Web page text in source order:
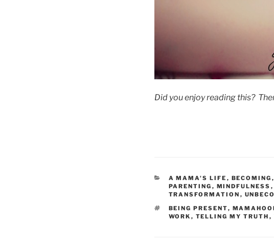
Did you enjoy reading this?
CATEGORIES
A MAMA'S LIFE , BECOMING ,
PARENTING , MINDFULNESS ,
TRANSFORMATION ,
TAGS
BEING PRESENT,
WORK , TELLING MY TRUTH ,